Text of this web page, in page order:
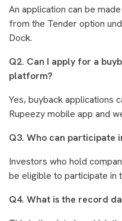
An application can be
from the Tender option
Dock.
Q2. Can I apply for a
platform?
Yes, buyback applications
Rupeezy mobile app and
Q3. Who can participate
Investors who hold
be eligible to participate in
Q4. What is the record